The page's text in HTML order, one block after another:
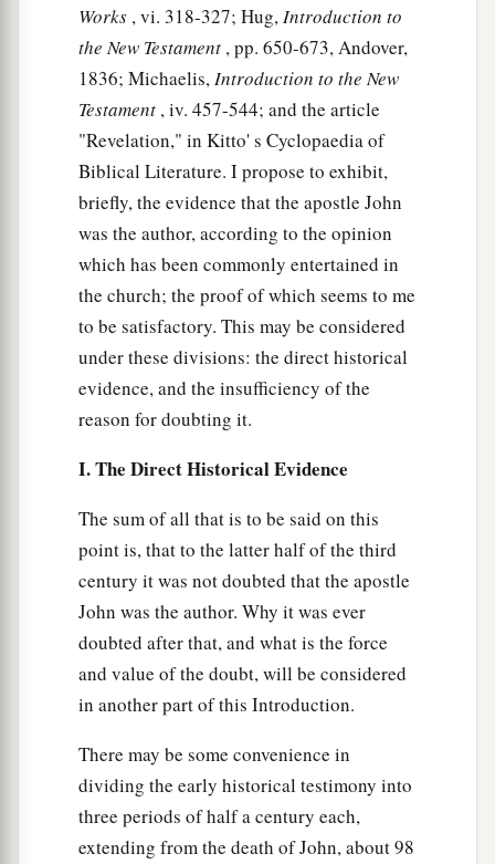
Works , vi. 318-327; Hug,Introduction to
the New Testament , pp. 650-673, Andover,
1836; Michaelis,Introduction to the New
Testament , iv. 457-544; and the article
"Revelation," in Kitto' s Cyclopaedia of
Biblical Literature. I propose to exhibit,
briefly, the evidence that the apostle John
was the author, according to the opinion
which has been commonly entertained in
the church; the proof of which seems to me
to be satisfactory. This may be considered
under these divisions: the direct historical
evidence, and the insufficiency of the
reason for doubting it.
I. The Direct Historical Evidence
The sum of all that is to be said on this
point is, that to the latter half of the third
century it was not doubted that the apostle
John was the author. Why it was ever
doubted after that, and what is the force
and value of the doubt, will be considered
in another part of this Introduction.
There may be some convenience in
dividing the early historical testimony into
three periods of half a century each,
extending from the death of John, about 98